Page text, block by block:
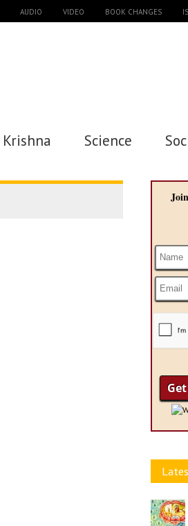
AUDIO VIDEO BOOK CHANGES
Krishna Science